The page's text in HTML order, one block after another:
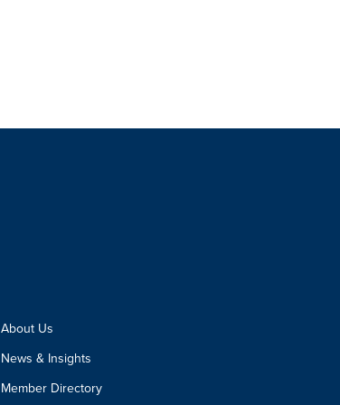
About Us
News & Insights
Member Directory